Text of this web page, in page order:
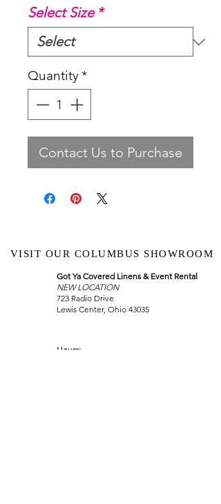
Select Size *
Quantity*
Contact Us to Purchase
VISIT OUR COLUMBUS SHOWROOM
Got Ya Covered Linens & Event Rental
NEW LOCATION
723 Radio Drive
Lewis Center, Ohio 43035
Hours: